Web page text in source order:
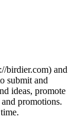
birdier.com) and
submit and
ideas, promote
promotions.